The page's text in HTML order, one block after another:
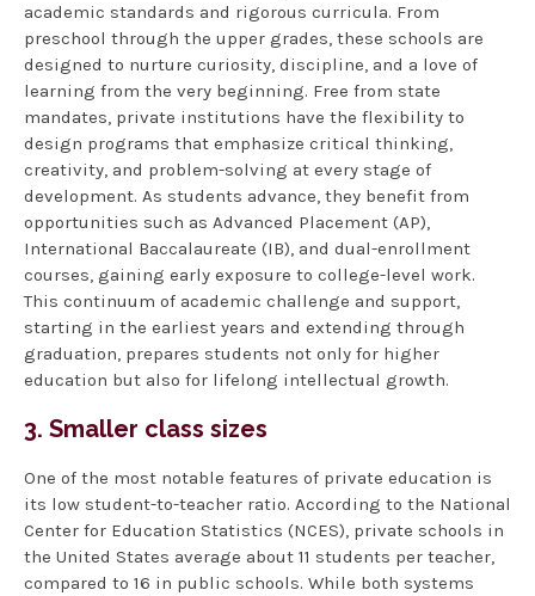
academic standards and rigorous curricula. From
preschool through the upper grades, these schools are
designed to nurture curiosity, discipline, and a love of
learning from the very beginning. Free from state
mandates, private institutions have the flexibility to
design programs that emphasize critical thinking,
creativity, and problem-solving at every stage of
development. As students advance, they benefit from
opportunities such as Advanced Placement (AP),
International Baccalaureate (IB), and dual-enrollment
courses, gaining early exposure to college-level work.
This continuum of academic challenge and support,
starting in the earliest years and extending through
graduation, prepares students not only for higher
education but also for lifelong intellectual growth.
3. Smaller class sizes
One of the most notable features of private education is
its low student-to-teacher ratio. According to the National
Center for Education Statistics (NCES), private schools in
the United States average about 11 students per teacher,
compared to 16 in public schools. While both systems